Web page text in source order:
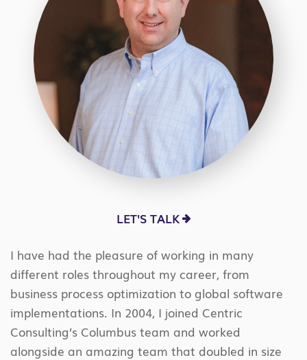
I have had the pleasure of working in many
different roles throughout my career, from
business process optimization to global software
implementations. In 2004, I joined Centric
Consulting’s Columbus team and worked
alongside an amazing team that doubled in size
LET'S TALK